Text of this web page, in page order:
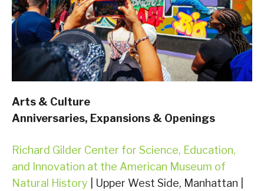
Arts & Culture
Anniversaries, Expansions & Openings
Richard Gilder Center for Science, Education,
and Innovation at the American Museum of
Natural History | Upper West Side, Manhattan |